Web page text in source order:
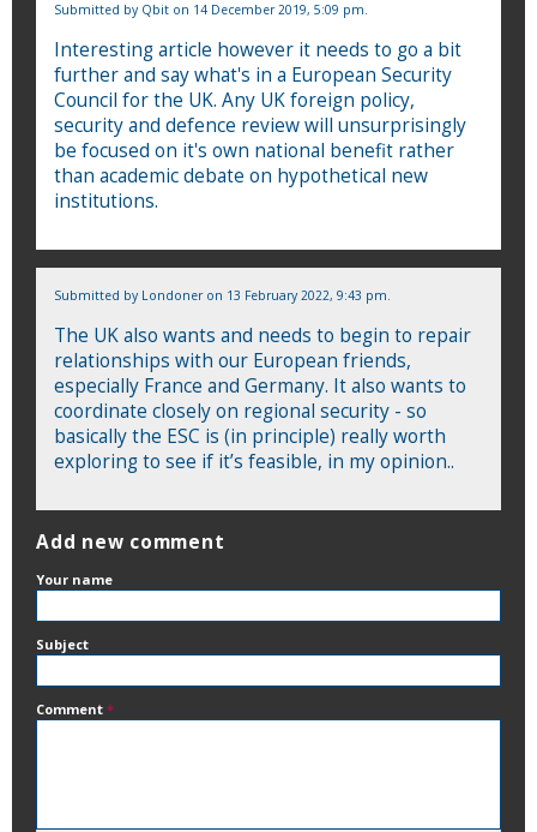
Submitted by Qbit on 14 December 2019, 5:09 pm.
Interesting article however it needs to go a bit
further and say what's in a European Security
Council for the UK. Any UK foreign policy,
security and defence review will unsurprisingly
be focused on it's own national benefit rather
than academic debate on hypothetical new
institutions.
Submitted by Londoneron 13 February 2022, 9:43 pm.
The UK also wants and needs to begin to repair
relationships with our European friends,
especially France and Germany. It also wants to
coordinate closely on regional security - so
basically the ESC is (in principle) really worth
exploring to see if it’s feasible, in my opinion..
Add new comment
Your name
Subject
Comment *